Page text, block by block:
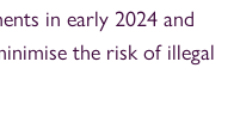
in early 2024 and
the risk of illegal